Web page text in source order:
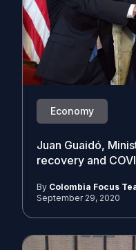
Economy
Juan Guaidó,
recovery and
By Colombia Focus
September 29, 2020